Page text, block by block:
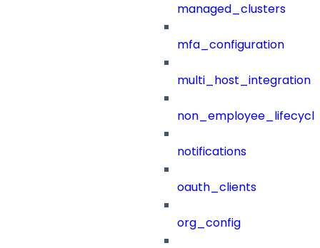
managed_clusters
mfa_configuration
multi_host_integration
notifications
oauth_clients
org_config